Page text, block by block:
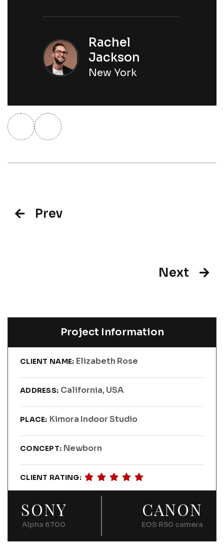
Rachel
Jackson
New York
Prev
Next
Project Information
CLIENT NAME: Elizabeth Rose
ADDRESS: California, USA
PLACE: Kimora Indoor Studio
CONCEPT: Newborn
CLIENT RATING:
SONY
Alpha 6700
CANON
EOS R50 camera